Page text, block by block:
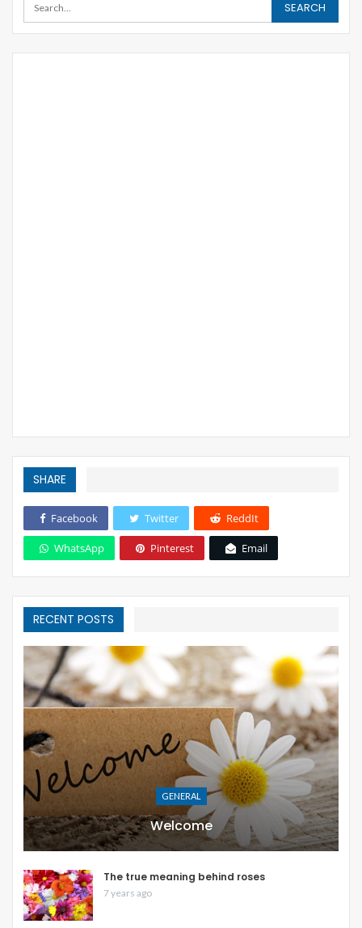
SHARE
Facebook Twitter ReddIt
WhatsApp Pinterest Email
RECENT POSTS
GENERAL
Welcome
The true meaning behind roses
7 years ago